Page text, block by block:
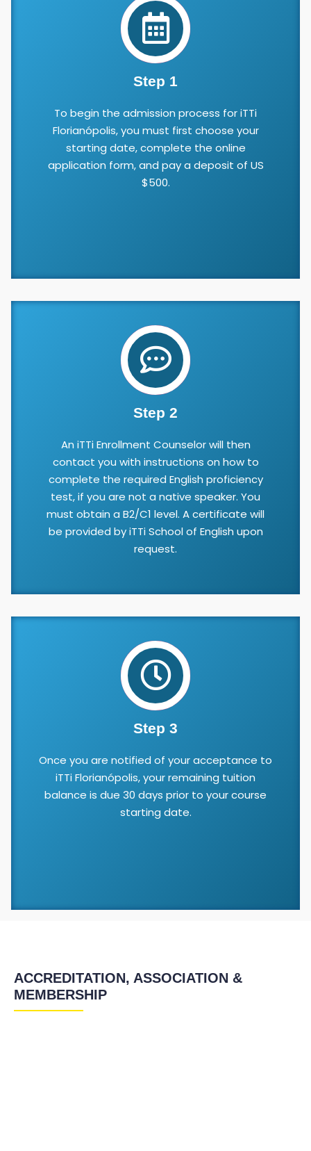
Step 1
To begin the admission process for iTTi
Florianópolis, you must first choose your
starting date, complete the online
application form, and pay a deposit of US
$500.
Step 2
An iTTi Enrollment Counselor will then
contact you with instructions on how to
complete the required English proficiency
test, if you are not a native speaker. You
must obtain a B2/C1 level. A certificate will
be provided by iTTi School of English upon
request.
Step 3
Once you are notified of your acceptance to
iTTi Florianópolis, your remaining tuition
balance is due 30 days prior to your course
starting date.
ACCREDITATION, ASSOCIATION &
MEMBERSHIP